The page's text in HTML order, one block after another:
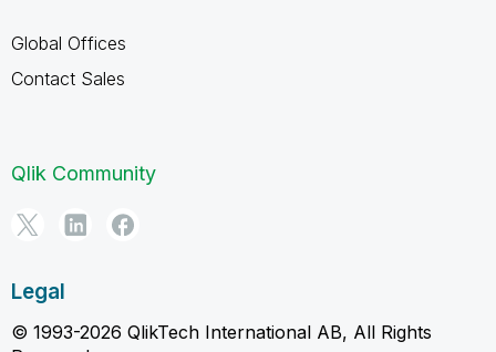
Global Offices
Contact Sales
Qlik Community
Legal
© 1993-2026 QlikTech International AB, All Rights